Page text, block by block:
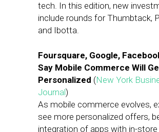
tech. In this edition, new
include rounds for Thumbtack,
and Ibotta.
Foursquare, Google,
Say Mobile Commerce Will
Personalized (New York
Journal)
As mobile commerce evolves,
see more personalized offers,
integration of apps with in-store